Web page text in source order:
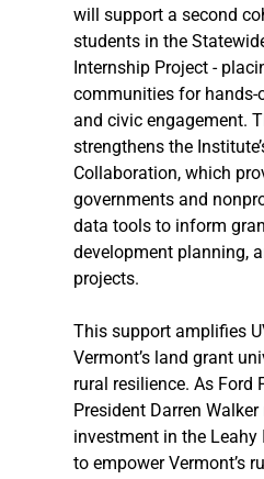
will support a second
students in the
Internship Project -
communities for hands-
and civic engagement.
strengthens the
Collaboration, which
governments and
data tools to inform
development planning,
projects.
This support amplifies
Vermont’s land grant
rural resilience. As Ford
President Darren
investment in the Leahy
to empower Vermont’s